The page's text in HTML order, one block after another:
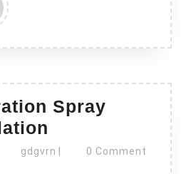
Spray
Generation
gdgvrn gdgvrn0 Comment